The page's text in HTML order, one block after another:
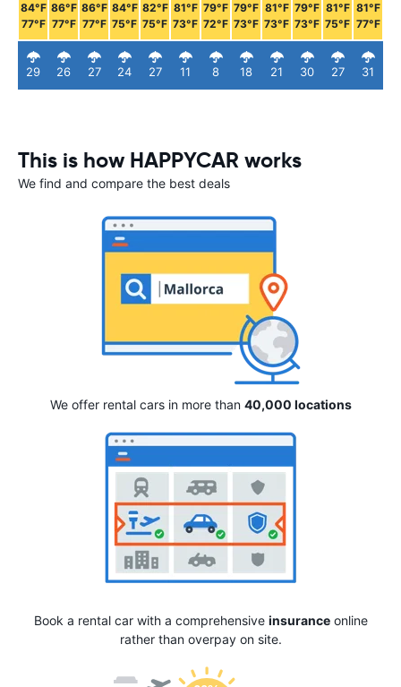
84°F
77°F
29
86°F
77°F
26
86°F
77°F
27
84°F
75°F
24
82°F
75°F
27
81°F
73°F
11
79°F
72°F
8
79°F
73°F
18
81°F
73°F
21
79°F
73°F
30
81°F
75°F
27
81°F
77°F
31
This is how HAPPYCAR works
We find and compare the best deals
We offer rental cars in more than 40,000 locations
Book a rental car with a comprehensive insuranceonline
rather than overpay on site.